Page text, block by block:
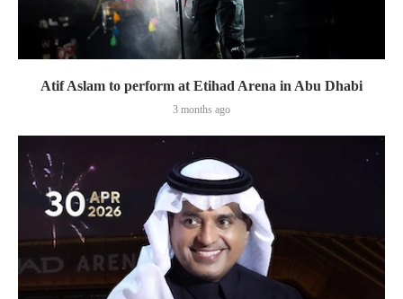
Atif Aslam to perform at Etihad Arena in Abu Dhabi
3 months ago